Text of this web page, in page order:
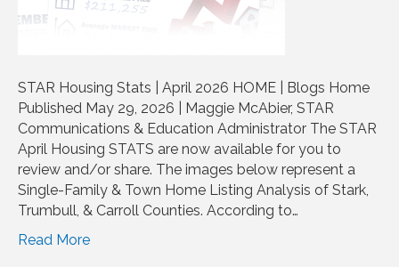
STAR Housing Stats | April 2026 HOME | Blogs Home
Published May 29, 2026 | Maggie McAbier, STAR
Communications & Education Administrator The STAR
April Housing STATS are now available for you to
review and/or share. The images below represent a
Single-Family & Town Home Listing Analysis of Stark,
Trumbull, & Carroll Counties. According to…
Read More